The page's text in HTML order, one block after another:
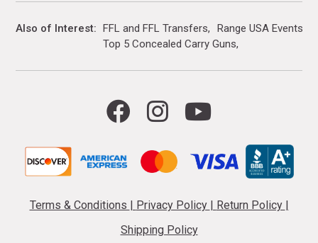
Also of Interest FFL and FFL Transfers
Range USA Events
Top 5 Concealed Carry Guns
Terms & Conditions | Privacy Policy | Return Policy |
Shipping Policy